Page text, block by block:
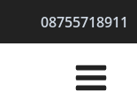
08755718911